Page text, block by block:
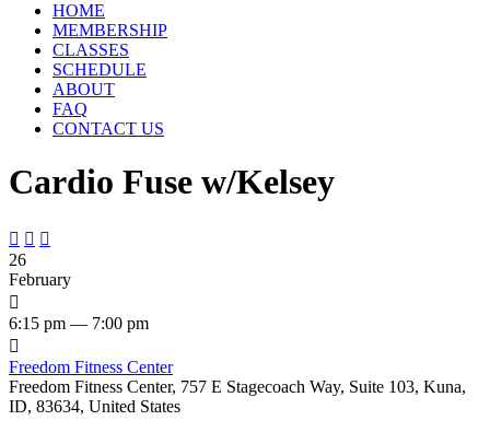
HOME
MEMBERSHIP
CLASSES
SCHEDULE
ABOUT
FAQ
CONTACT US
Cardio Fuse w/Kelsey
  
26
February

6:15 pm — 7:00 pm

Freedom Fitness Center
Freedom Fitness Center, 757 E Stagecoach Way, Suite 103, Kuna,
ID, 83634, United States